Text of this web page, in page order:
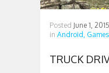
Posted June 1, 2015
in Android,
TRUCK